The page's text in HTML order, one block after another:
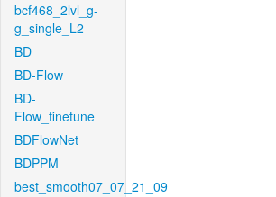
bcf468_2lvl_g-
g_single_L2
BD
BD-Flow
BD-
Flow_finetune
BDFlowNet
BDPPM
best_smooth07_07_21_09